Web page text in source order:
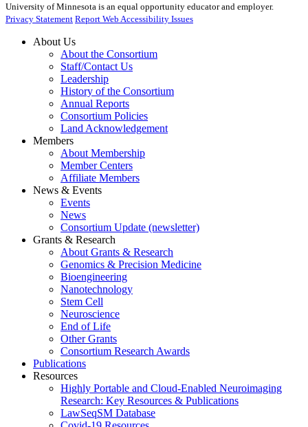
University of Minnesota is an equal opportunity educator and employer.
Privacy Statement Report Web Accessibility Issues
About Us
About the Consortium
Staff/Contact Us
Leadership
History of the Consortium
Annual Reports
Consortium Policies
Land Acknowledgement
Members
About Membership
Member Centers
Affiliate Members
News & Events
Events
News
Consortium Update (newsletter)
Grants & Research
About Grants & Research
Genomics & Precision Medicine
Bioengineering
Nanotechnology
Stem Cell
Neuroscience
End of Life
Other Grants
Consortium Research Awards
Publications
Resources
Highly Portable and Cloud-Enabled Neuroimaging
Research: Key Resources & Publications
LawSeqSM Database